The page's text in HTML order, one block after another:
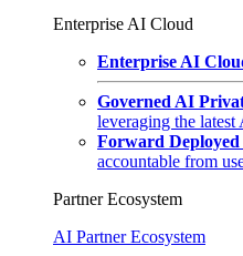
Enterprise AI Cloud
Enterprise AI
Governed AI
leveraging the
Forward
accountable from
Partner Ecosystem
AI Partner Ecosystem